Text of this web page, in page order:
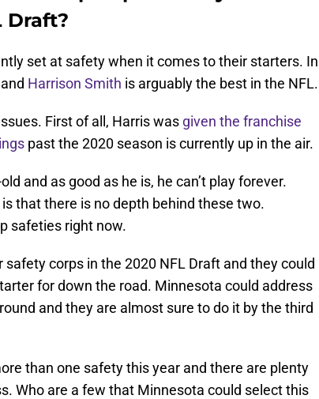
Draft?
set at safety when it comes to their starters. In
and Harrison Smith is arguably the best in the NFL.
First of all, Harris was given the franchise
past the 2020 season is currently up in the air.
and as good as he is, he can’t play forever.
that there is no depth behind these two.
safeties right now.
corps in the 2020 NFL Draft and they could
for down the road. Minnesota could address
and they are almost sure to do it by the third
than one safety this year and there are plenty
Who are a few that Minnesota could select this